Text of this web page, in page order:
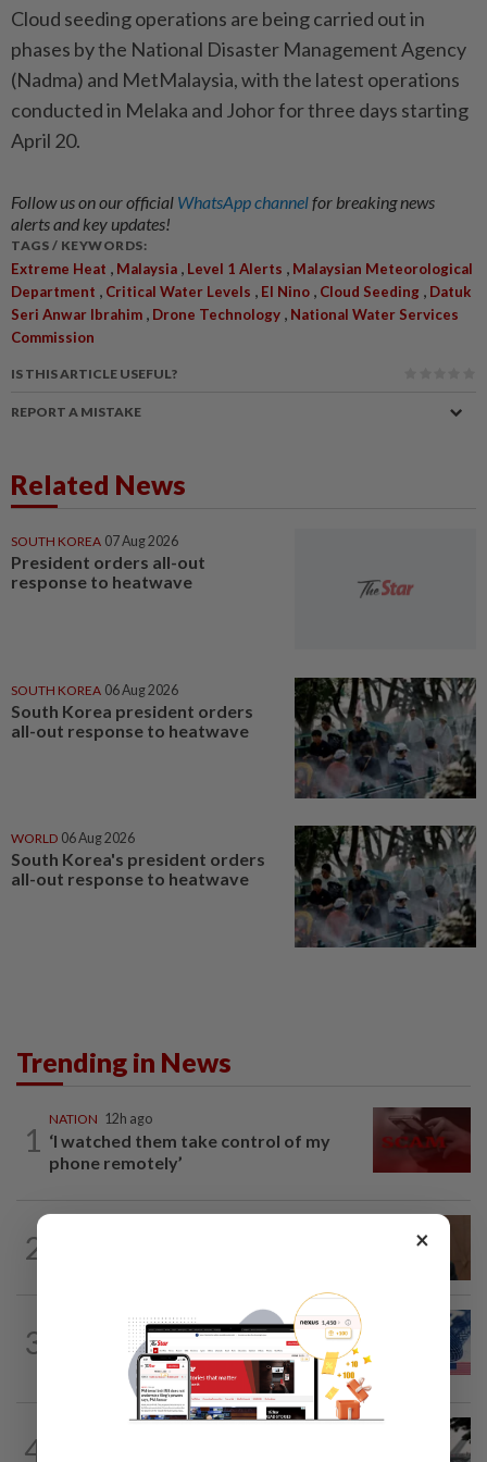
Cloud seeding operations are being carried out in
phases by the National Disaster Management Agency
(Nadma) and MetMalaysia, with the latest operations
conducted in Melaka and Johor for three days starting
April 20.
Follow us on our official WhatsApp channelfor breaking news
alerts and key updates!
TAGS / KEYWORDS:
Extreme Heat , Malaysia , Level 1 Alerts , Malaysian Meteorological
Department , Critical Water Levels , El Nino , Cloud Seeding , Datuk
Seri Anwar Ibrahim , Drone Technology , National Water Services
Commission
IS THIS ARTICLE USEFUL?
REPORT A MISTAKE
Related News
SOUTH KOREA 07 Aug 2026
President orders all-out
response to heatwave
SOUTH KOREA 06 Aug 2026
South Korea president orders
all-out response to heatwave
WORLD 06 Aug 2026
South Korea's president orders
all-out response to heatwave
Trending in News
1
NATION 12h ago
‘I watched them take control of my
phone remotely’
2
3
12h ago
Students in a bind over new US visa
4
×